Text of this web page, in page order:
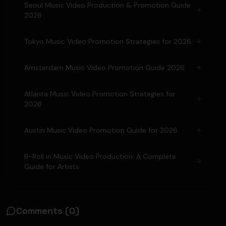
Seoul Music Video Production & Promotion Guide
2026
Tokyo Music Video Promotion Strategies for 2026
Amsterdam Music Video Promotion Guide 2026
Atlanta Music Video Promotion Strategies for
2026
Austin Music Video Promotion Guide for 2026
B-Roll in Music Video Production: A Complete
Guide for Artists
Comments (0)